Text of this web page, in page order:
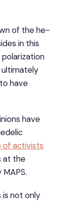
of the he-
in this
ultimately
have
have
of activists
at the
is not only